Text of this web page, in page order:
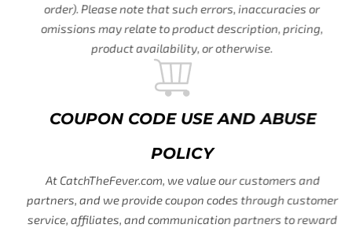
order). Please note that such errors, inaccuracies or
omissions may relate to product description, pricing,
product availability, or otherwise.
COUPON CODE USE AND ABUSE
POLICY
At CatchTheFever.com, we value our customers and
partners, and we provide coupon codes through customer
service, affiliates, and communication partners to reward